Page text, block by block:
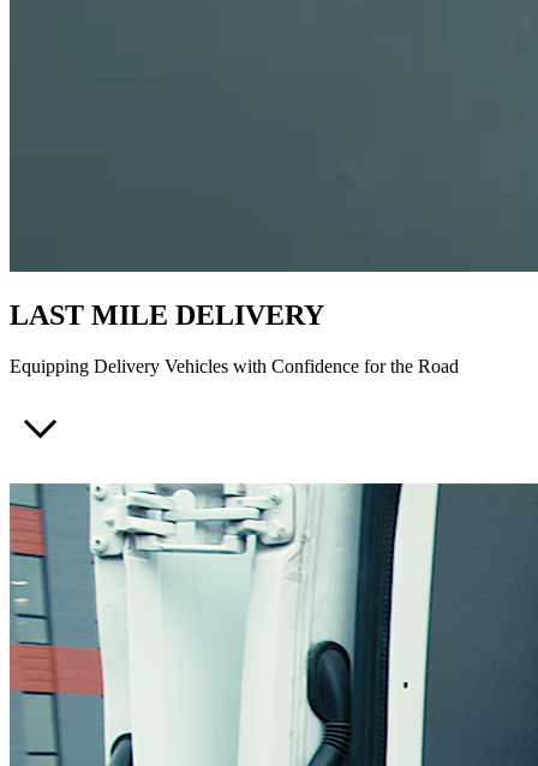
LAST MILE DELIVERY
Equipping Delivery Vehicles with Confidence for the Road